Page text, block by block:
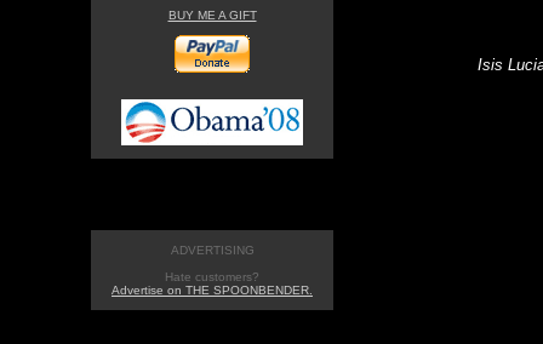
Isis
BUY ME A GIFT
ADVERTISING
Hate customers?
Advertise on THE SPOONBENDER.